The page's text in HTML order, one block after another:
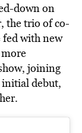
down on
the trio of co-
with new
joining
initial debut,